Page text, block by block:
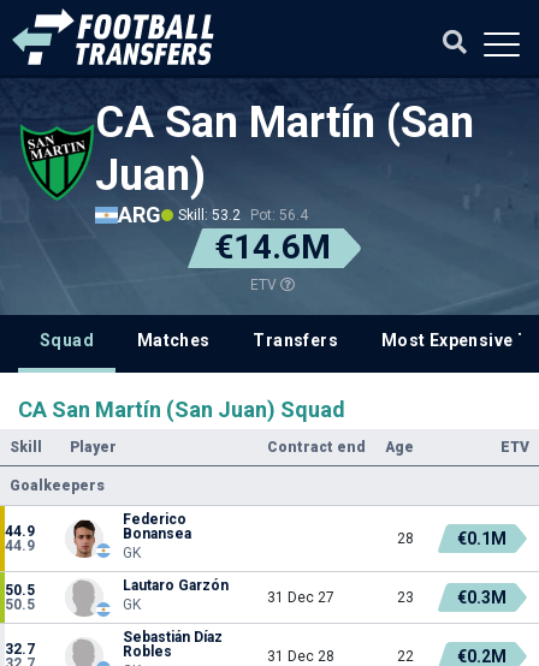
CA San Martín (San
Juan)
ARG Skill: 53.2 Pot: 56.4
€14.6M
ETV
Squad Matches Transfers Most Expensive
CA San Martín (San Juan) Squad
Skill Player Contract end Age ETV
Goalkeepers
44.9
44.9
Federico
Bonansea
GK
28 €0.1M
50.5
50.5
Lautaro Garzón
GK
31 Dec 27 23 €0.3M
32.7
Sebastián Díaz
Robles
31 Dec 28 22 €0.2M